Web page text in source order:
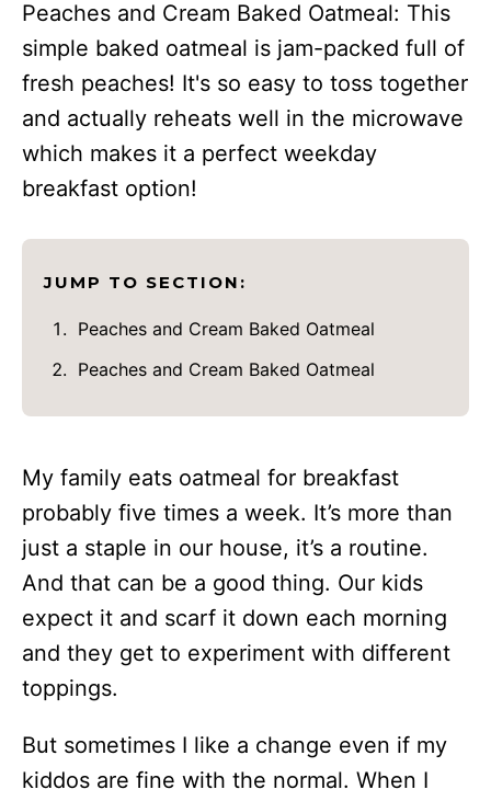
Peaches and Cream Baked Oatmeal: This
simple baked oatmeal is jam-packed full of
fresh peaches! It's so easy to toss together
and actually reheats well in the microwave
which makes it a perfect weekday
breakfast option!
JUMP TO SECTION:
Peaches and Cream Baked Oatmeal
Peaches and Cream Baked Oatmeal
My family eats oatmeal for breakfast
probably five times a week. It’s more than
just a staple in our house, it’s a routine.
And that can be a good thing. Our kids
expect it and scarf it down each morning
and they get to experiment with different
toppings.
But sometimes I like a change even if my
kiddos are fine with the normal. When I